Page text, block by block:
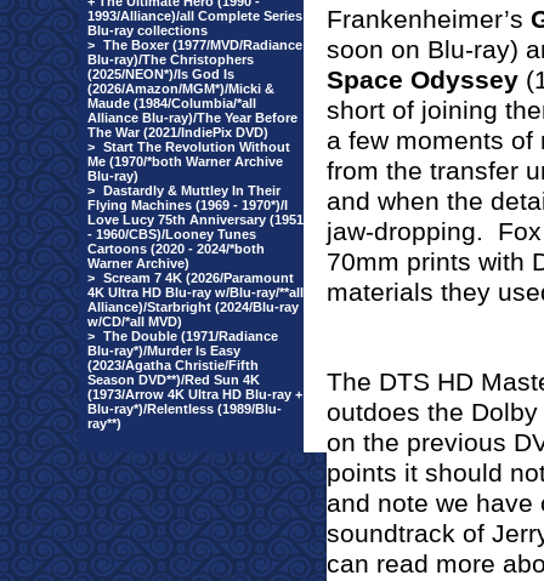
1993/Alliance)/all Complete Series
Blu-ray collections
> The Boxer (1977/MVD/Radiance
Blu-ray)/The Christophers
(2025/NEON*)/Is God Is
(2026/Amazon/MGM*)/Micki &
Maude (1984/Columbia/*all
Alliance Blu-ray)/The Year Before
The War (2021/IndiePix DVD)
> Start The Revolution Without
Me (1970/*both Warner Archive
Blu-ray)
> Dastardly & Muttley In Their
Flying Machines (1969 - 1970*)/I
Love Lucy 75th Anniversary (1951
- 1960/CBS)/Looney Tunes
Cartoons (2020 - 2024/*both
Warner Archive)
> Scream 7 4K (2026/Paramount
4K Ultra HD Blu-ray w/Blu-ray/**all
Alliance)/Starbright (2024/Blu-ray
w/CD/*all MVD)
> The Double (1971/Radiance
Blu-ray*)/Murder Is Easy
(2023/Agatha Christie/Fifth
Season DVD**)/Red Sun 4K
(1973/Arrow 4K Ultra HD Blu-ray +
Blu-ray*)/Relentless (1989/Blu-
ray**)
Frankenheimer’s
soon on Blu-ray)
Space Odyssey
short of joining
a few moments
from the transfer
and when the
jaw-dropping.
70mm prints with
materials they
The DTS HD
outdoes the
on the previous
points it should
and note we have
soundtrack of
can read more